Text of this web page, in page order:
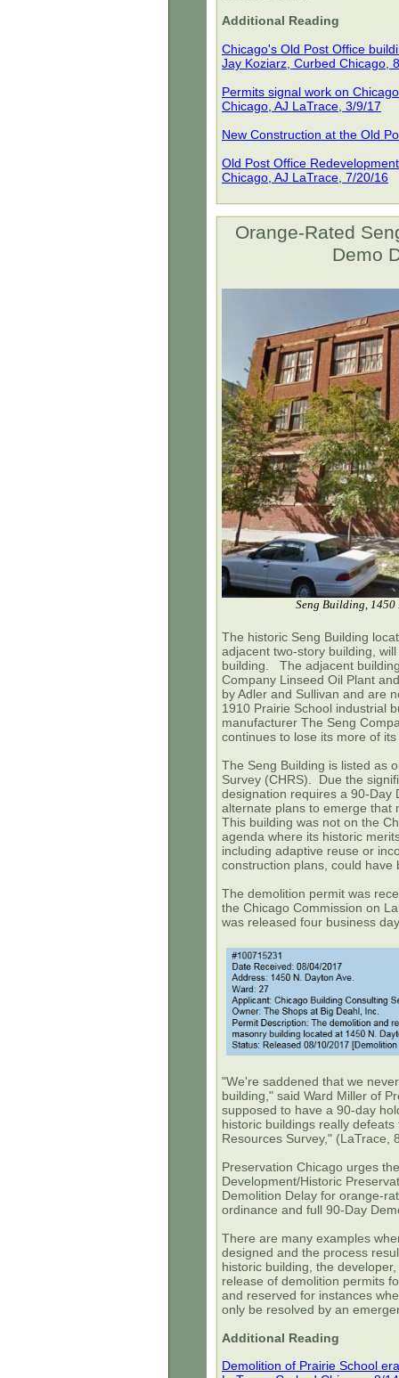
Additional Reading
Chicago's Old Post Office
Jay Koziarz, Curbed Chicago,
Permits signal work on
Chicago, AJ LaTrace, 3/9/17
New Construction at the Old
Old Post Office
Chicago, AJ LaTrace, 7/20/16
Orange-Rated
Demo
Seng Building, 1450
The historic Seng Building
adjacent two-story building,
building. The adjacent
Company Linseed Oil Plant
by Adler and Sullivan and are
1910 Prairie School industrial
manufacturer The Seng
continues to lose its more of
The Seng Building is listed as
Survey (CHRS). Due the
designation requires a 90-Day
alternate plans to emerge that
This building was not on the
agenda where its historic
including adaptive reuse or
construction plans, could have
The demolition permit was
the Chicago Commission on
was released four business
"We're saddened that we
building," said Ward Miller of
supposed to have a 90-day
historic buildings really
Resources Survey," (LaTrace,
Preservation Chicago urges
Development/Historic
Demolition Delay for orange-
ordinance and full 90-Day
There are many examples
designed and the process
historic building, the
release of demolition permits
and reserved for instances
only be resolved by an
Additional Reading
Demolition of Prairie School